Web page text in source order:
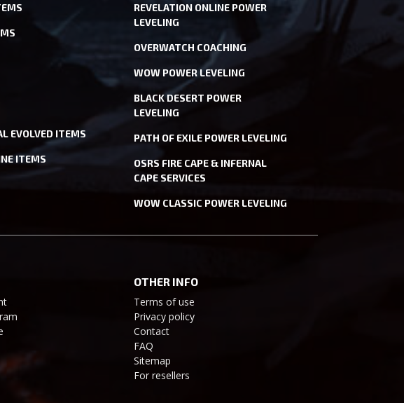
EVOLVED ITEMS
ITEMS
REVELATION ONLINE POWER
LEVELING
OVERWATCH COACHING
WOW POWER LEVELING
BLACK DESERT POWER
LEVELING
PATH OF EXILE POWER LEVELING
OSRS FIRE CAPE & INFERNAL
CAPE SERVICES
WOW CLASSIC POWER LEVELING
OTHER INFO
Terms of use
Privacy policy
Contact
FAQ
Sitemap
For resellers